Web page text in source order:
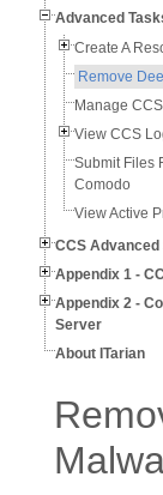
Advanced
Create A
Remove
Manage
View CCS
Submit Files
Comodo
View Active
CCS Advanced
Appendix 1 -
Appendix 2 -
Server
About ITarian